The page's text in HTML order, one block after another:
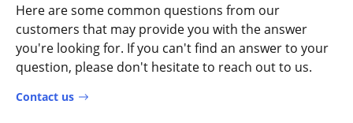
Here are some common questions from our
customers that may provide you with the answer
you're looking for. If you can't find an answer to your
question, please don't hesitate to reach out to us.
Contact us